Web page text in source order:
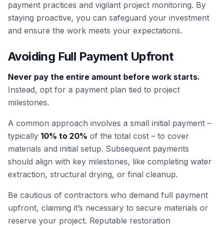
payment practices and vigilant project monitoring. By
staying proactive, you can safeguard your investment
and ensure the work meets your expectations.
Avoiding Full Payment Upfront
Never pay the entire amount before work starts.
Instead, opt for a payment plan tied to project
milestones.
A common approach involves a small initial payment –
typically 10% to 20% of the total cost – to cover
materials and initial setup. Subsequent payments
should align with key milestones, like completing water
extraction, structural drying, or final cleanup.
Be cautious of contractors who demand full payment
upfront, claiming it’s necessary to secure materials or
reserve your project. Reputable restoration